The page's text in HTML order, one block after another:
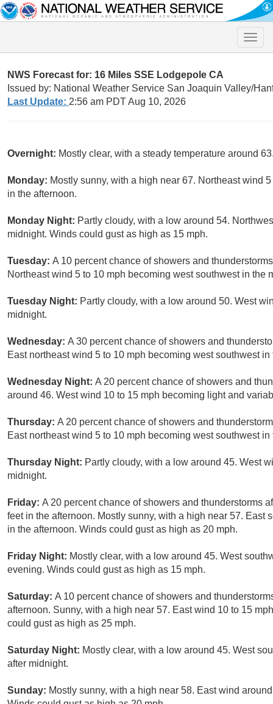
Toggle
NWS Forecast for: 16 Miles SSE Lodgepole CA
Issued by: National Weather Service San Joaquin Valley/
Last Update: 2:56 am PDT Aug 10, 2026
Overnight: Mostly clear, with a steady temperature around
Monday: Mostly sunny, with a high near 67. Northeast wind
in the afternoon.
Monday Night: Partly cloudy, with a low around 54.
midnight. Winds could gust as high as 15 mph.
Tuesday: A 10 percent chance of showers and
Northeast wind 5 to 10 mph becoming west southwest in the
Tuesday Night: Partly cloudy, with a low around 50. West
midnight.
Wednesday: A 30 percent chance of showers and
East northeast wind 5 to 10 mph becoming west southwest
Wednesday Night: A 20 percent chance of showers and
around 46. West wind 10 to 15 mph becoming light and
Thursday: A 20 percent chance of showers and
East northeast wind 5 to 10 mph becoming west southwest
Thursday Night: Partly cloudy, with a low around 45. West
midnight.
Friday: A 20 percent chance of showers and thunderstorms
feet in the afternoon. Mostly sunny, with a high near 57.
in the afternoon. Winds could gust as high as 20 mph.
Friday Night: Mostly clear, with a low around 45. West
evening. Winds could gust as high as 15 mph.
Saturday: A 10 percent chance of showers and
afternoon. Sunny, with a high near 57. East wind 10 to 15
could gust as high as 25 mph.
Saturday Night: Mostly clear, with a low around 45. West
after midnight.
Sunday: Mostly sunny, with a high near 58. East wind